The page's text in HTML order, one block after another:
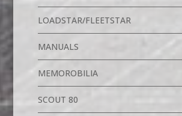
LOADSTAR/FLEETSTAR
MANUALS
MEMOROBILIA
SCOUT 80